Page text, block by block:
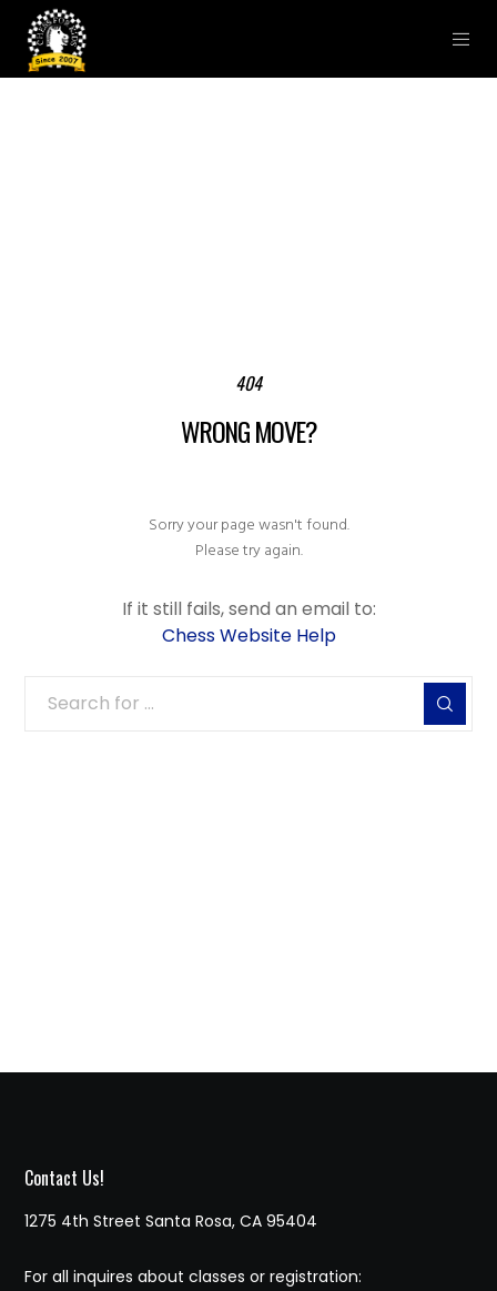
404
WRONG MOVE?
Sorry your page wasn't found.
Please try again.
If it still fails, send an email to:
Chess Website Help
Contact Us!
1275 4th Street Santa Rosa, CA 95404
For all inquires about classes or registration: